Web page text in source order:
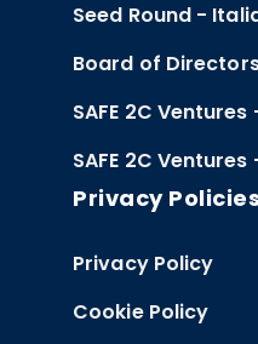
Seed Round -
Board of
SAFE 2C
SAFE 2C
Privacy Policies
Privacy Policy
Cookie Policy